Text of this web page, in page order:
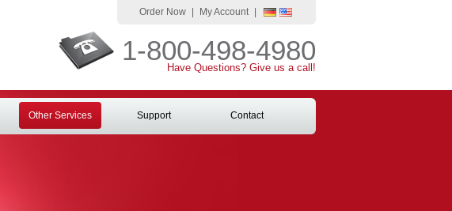
1-800-498-4980
Have Questions? Give us a call!
Order Now My Account
Other Services Support Contact